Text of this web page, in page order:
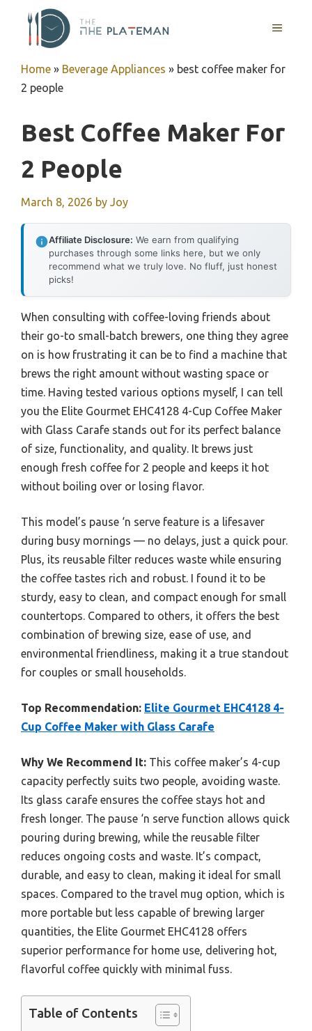
content
MENU
Home » Beverage Appliances » best coffee maker for
2 people
Best Coffee Maker For
2 People
March 8, 2026 by Joy
Affiliate Disclosure: We earn from qualifying
purchases through some links here, but we only
recommend what we truly love. No fluff, just honest
picks!
When consulting with coffee-loving friends about
their go-to small-batch brewers, one thing they agree
on is how frustrating it can be to find a machine that
brews the right amount without wasting space or
time. Having tested various options myself, I can tell
you the Elite Gourmet EHC4128 4-Cup Coffee Maker
with Glass Carafe stands out for its perfect balance
of size, functionality, and quality. It brews just
enough fresh coffee for 2 people and keeps it hot
without boiling over or losing flavor.
This model’s pause ‘n serve feature is a lifesaver
during busy mornings — no delays, just a quick pour.
Plus, its reusable filter reduces waste while ensuring
the coffee tastes rich and robust. I found it to be
sturdy, easy to clean, and compact enough for small
countertops. Compared to others, it offers the best
combination of brewing size, ease of use, and
environmental friendliness, making it a true standout
for couples or small households.
Top Recommendation: Elite Gourmet EHC4128 4-
Cup Coffee Maker with Glass Carafe
Why We Recommend It: This coffee maker’s 4-cup
capacity perfectly suits two people, avoiding waste.
Its glass carafe ensures the coffee stays hot and
fresh longer. The pause ‘n serve function allows quick
pouring during brewing, while the reusable filter
reduces ongoing costs and waste. It’s compact,
durable, and easy to clean, making it ideal for small
spaces. Compared to the travel mug option, which is
more portable but less capable of brewing larger
quantities, the Elite Gourmet EHC4128 offers
superior performance for home use, delivering hot,
flavorful coffee quickly with minimal fuss.
Table of Contents